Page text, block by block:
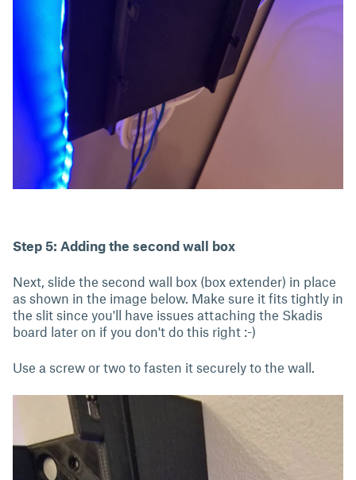
Step 5: Adding the second wall box
Next, slide the second wall box (box extender) in place
as shown in the image below. Make sure it fits tightly in
the slit since you'll have issues attaching the Skadis
board later on if you don't do this right :-)
Use a screw or two to fasten it securely to the wall.